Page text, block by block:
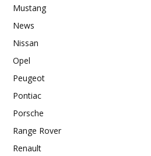
Mustang
News
Nissan
Opel
Peugeot
Pontiac
Porsche
Range Rover
Renault